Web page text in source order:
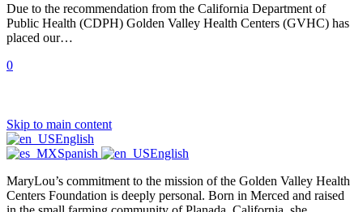
2021
Due to the recommendation from the California Department of
Public Health (CDPH) Golden Valley Health Centers (GVHC) has
placed our…
0
Skip to main content
English
Spanish
English
MaryLou’s commitment to the mission of the Golden Valley Health
Centers Foundation is deeply personal. Born in Merced and raised